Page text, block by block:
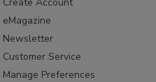
eMagazine
Newsletter
Customer Service
Manage Preferences